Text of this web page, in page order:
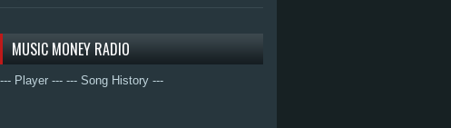
MUSIC MONEY RADIO
--- Player --- --- Song History ---